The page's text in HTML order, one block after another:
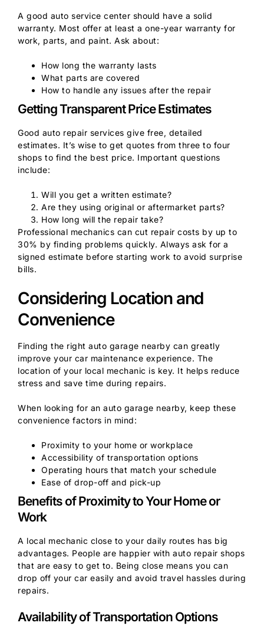
A good auto service center should have a solid
warranty. Most offer at least a one-year warranty for
work, parts, and paint. Ask about:
How long the warranty lasts
What parts are covered
How to handle any issues after the repair
Getting Transparent Price Estimates
Good auto repair services give free, detailed
estimates. It’s wise to get quotes from three to four
shops to find the best price. Important questions
include:
Will you get a written estimate?
Are they using original or aftermarket parts?
How long will the repair take?
Professional mechanics can cut repair costs by up to
30% by finding problems quickly. Always ask for a
signed estimate before starting work to avoid surprise
bills.
Considering Location and
Convenience
Finding the right auto garage nearby can greatly
improve your car maintenance experience. The
location of your local mechanic is key. It helps reduce
stress and save time during repairs.
When looking for an auto garage nearby, keep these
convenience factors in mind:
Proximity to your home or workplace
Accessibility of transportation options
Operating hours that match your schedule
Ease of drop-off and pick-up
Benefits of Proximity to Your Home or
Work
A local mechanic close to your daily routes has big
advantages. People are happier with auto repair shops
that are easy to get to. Being close means you can
drop off your car easily and avoid travel hassles during
repairs.
Availability of Transportation Options